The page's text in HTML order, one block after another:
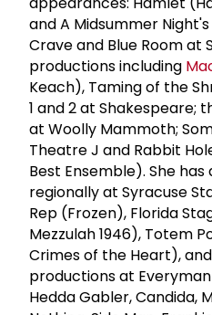
and A Midsummer
Crave and Blue Room at
productions including
Keach), Taming of the
1 and 2 at Shakespeare;
at Woolly Mammoth;
Theatre J and Rabbit
Best Ensemble). She
regionally at Syracuse
Rep (Frozen), Florida
Mezzulah 1946), Totem
Crimes of the Heart),
productions at
Hedda Gabler, Candida,